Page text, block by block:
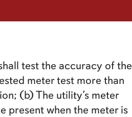
test the accuracy of the
meter test more than
(b) The utility’s meter
present when the meter is